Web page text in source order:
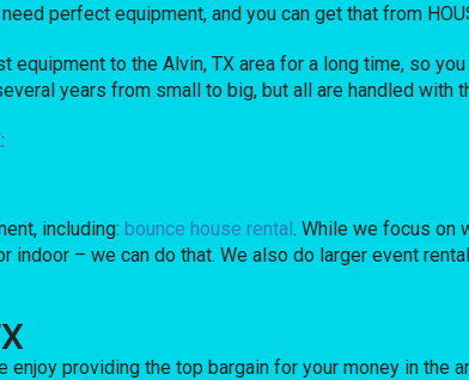
perfect equipment, and you can get that from
equipment to the Alvin, TX area for a long time, so
years from small to big, but all are handled with
including:bounce house rental. While we focus on
indoor – we can do that. We also do larger event
providing the top bargain for your money in the